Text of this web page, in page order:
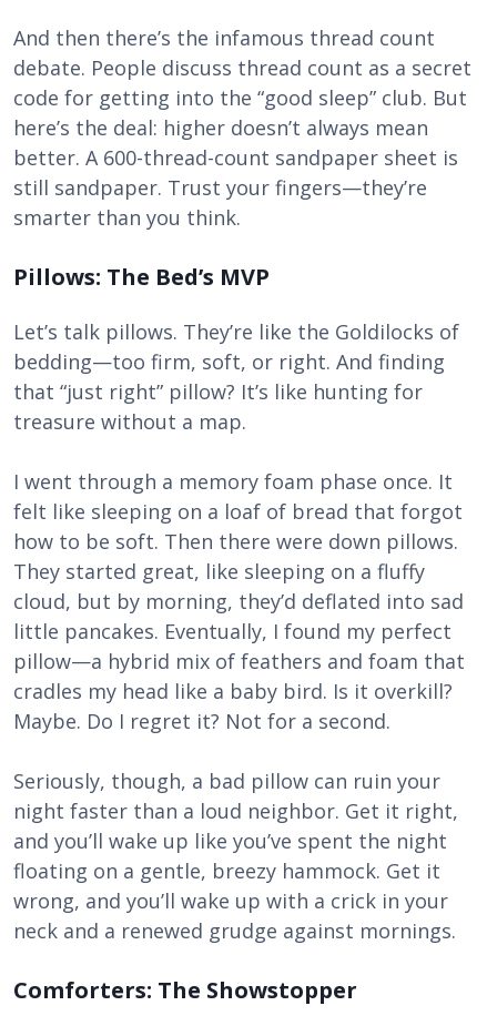
And then there’s the infamous thread count
debate. People discuss thread count as a secret
code for getting into the “good sleep” club. But
here’s the deal: higher doesn’t always mean
better. A 600-thread-count sandpaper sheet is
still sandpaper. Trust your fingers—they’re
smarter than you think.
Pillows: The Bed’s MVP
Let’s talk pillows. They’re like the Goldilocks of
bedding—too firm, soft, or right. And finding
that “just right” pillow? It’s like hunting for
treasure without a map.
I went through a memory foam phase once. It
felt like sleeping on a loaf of bread that forgot
how to be soft. Then there were down pillows.
They started great, like sleeping on a fluffy
cloud, but by morning, they’d deflated into sad
little pancakes. Eventually, I found my perfect
pillow—a hybrid mix of feathers and foam that
cradles my head like a baby bird. Is it overkill?
Maybe. Do I regret it? Not for a second.
Seriously, though, a bad pillow can ruin your
night faster than a loud neighbor. Get it right,
and you’ll wake up like you’ve spent the night
floating on a gentle, breezy hammock. Get it
wrong, and you’ll wake up with a crick in your
neck and a renewed grudge against mornings.
Comforters: The Showstopper